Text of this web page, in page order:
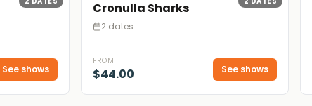
See shows
Cronulla Sharks
2 dates
FROM
$44.00 See shows